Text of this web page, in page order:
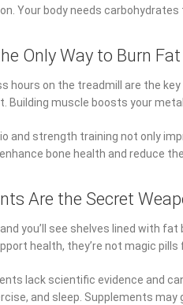
Your body needs
Only Way to Burn Fat
hours on the treadmill are the key
Building muscle boosts your
and strength training not only
bone health and reduce
Are the Secret
you’ll see shelves lined with
health, they’re not magic pills
lack scientific evidence and
and sleep. Supplements may